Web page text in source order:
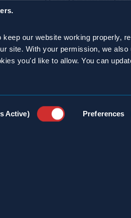
keep our website working properly,
site. With your permission, we
you'd like to allow. You can
Active) Preferences
be aggressive, it’s
not a good idea for
CATEGORIES: